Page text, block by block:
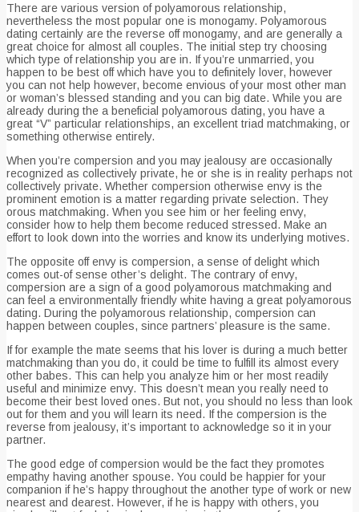
There are various version of polyamorous relationship,
nevertheless the most popular one is monogamy. Polyamorous
dating certainly are the reverse off monogamy, and are generally a
great choice for almost all couples. The initial step try choosing
which type of relationship you are in. If you’re unmarried, you
happen to be best off which have you to definitely lover, however
you can not help however, become envious of your most other man
or woman’s blessed standing and you can big date. While you are
already during the a beneficial polyamorous dating, you have a
great “V” particular relationships, an excellent triad matchmaking, or
something otherwise entirely.
When you’re compersion and you may jealousy are occasionally
recognized as collectively private, he or she is in reality perhaps not
collectively private. Whether compersion otherwise envy is the
prominent emotion is a matter regarding private selection. They
orous matchmaking. When you see him or her feeling envy,
consider how to help them become reduced stressed. Make an
effort to look down into the worries and know its underlying motives.
The opposite off envy is compersion, a sense of delight which
comes out-of sense other’s delight. The contrary of envy,
compersion are a sign of a good polyamorous matchmaking and
can feel a environmentally friendly white having a great polyamorous
dating. During the polyamorous relationship, compersion can
happen between couples, since partners’ pleasure is the same.
If for example the mate seems that his lover is during a much better
matchmaking than you do, it could be time to fulfill its almost every
other babes. This can help you analyze him or her most readily
useful and minimize envy. This doesn’t mean you really need to
become their best loved ones. But not, you should no less than look
out for them and you will learn its need. If the compersion is the
reverse from jealousy, it’s important to acknowledge so it in your
partner.
The good edge of compersion would be the fact they promotes
empathy having another spouse. You could be happier for your
companion if he’s happy throughout the another type of work or new
nearest and dearest. However, if he is happy with others, you